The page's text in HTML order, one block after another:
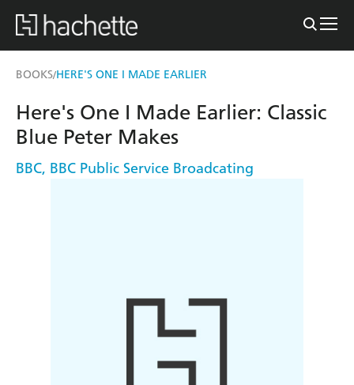
BOOKS/HERE'S ONE I MADE EARLIER
Here's One I Made Earlier: Classic
Blue Peter Makes
BBC, BBC Public Service Broadcating